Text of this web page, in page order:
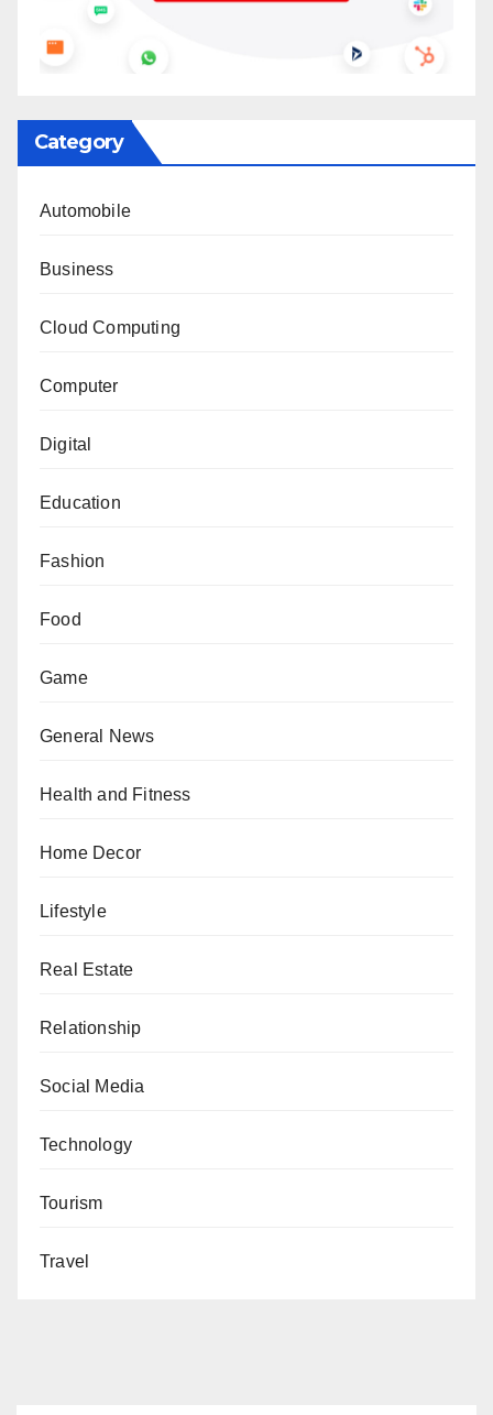
Category
Automobile
Business
Cloud Computing
Computer
Digital
Education
Fashion
Food
Game
General News
Health and Fitness
Home Decor
Lifestyle
Real Estate
Relationship
Social Media
Technology
Tourism
Travel